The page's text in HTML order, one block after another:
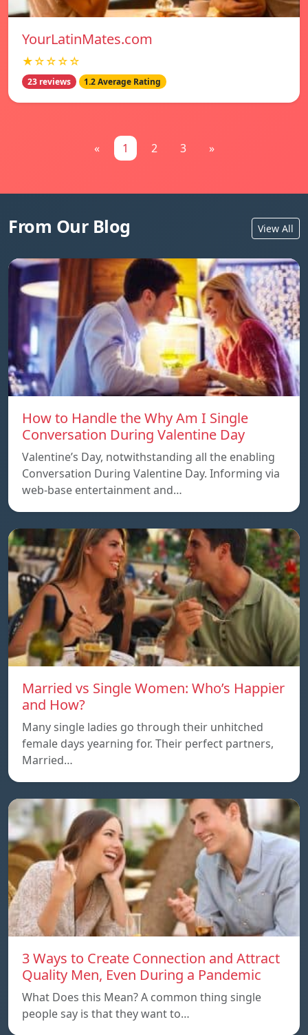
YourLatinMates.com
★☆☆☆☆
23 reviews 1.2 Average Rating
« 1 2 3 »
From Our Blog View All
How to Handle the Why Am I Single
Conversation During Valentine Day
Valentine’s Day, notwithstanding all the enabling
Conversation During Valentine Day. Informing via
web-base entertainment and…
Married vs Single Women: Who’s Happier
and How?
Many single ladies go through their unhitched
female days yearning for. Their perfect partners,
Married…
3 Ways to Create Connection and Attract
Quality Men, Even During a Pandemic
What Does this Mean? A common thing single
people say is that they want to…